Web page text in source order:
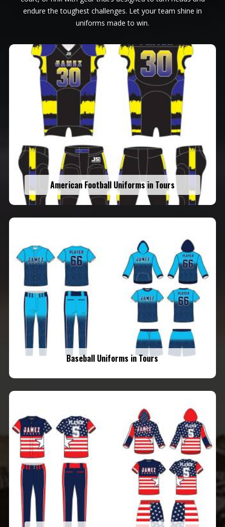
endure the toughest challenges. Let your team shine in
uniforms made to win.
American Football Uniforms in Tours
Baseball Uniforms in Tours